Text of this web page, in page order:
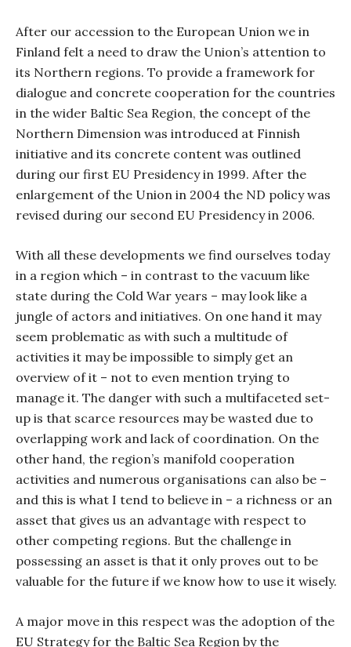
After our accession to the European Union we in
Finland felt a need to draw the Union’s attention to
its Northern regions. To provide a framework for
dialogue and concrete cooperation for the countries
in the wider Baltic Sea Region, the concept of the
Northern Dimension was introduced at Finnish
initiative and its concrete content was outlined
during our first EU Presidency in 1999. After the
enlargement of the Union in 2004 the ND policy was
revised during our second EU Presidency in 2006.
With all these developments we find ourselves today
in a region which – in contrast to the vacuum like
state during the Cold War years – may look like a
jungle of actors and initiatives. On one hand it may
seem problematic as with such a multitude of
activities it may be impossible to simply get an
overview of it – not to even mention trying to
manage it. The danger with such a multifaceted set-
up is that scarce resources may be wasted due to
overlapping work and lack of coordination. On the
other hand, the region’s manifold cooperation
activities and numerous organisations can also be –
and this is what I tend to believe in – a richness or an
asset that gives us an advantage with respect to
other competing regions. But the challenge in
possessing an asset is that it only proves out to be
valuable for the future if we know how to use it wisely.
A major move in this respect was the adoption of the
EU Strategy for the Baltic Sea Region by the